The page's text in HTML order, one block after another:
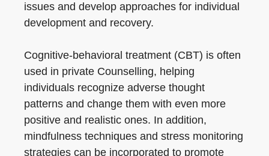
issues and develop approaches for individual
development and recovery.
Cognitive-behavioral treatment (CBT) is often
used in private Counselling, helping
individuals recognize adverse thought
patterns and change them with even more
positive and realistic ones. In addition,
mindfulness techniques and stress monitoring
strategies can be incorporated to promote